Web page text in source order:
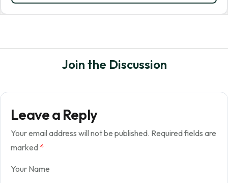
Join the Discussion
Leave a Reply
Your email address will not be published. Required fields are
marked *
Your Name